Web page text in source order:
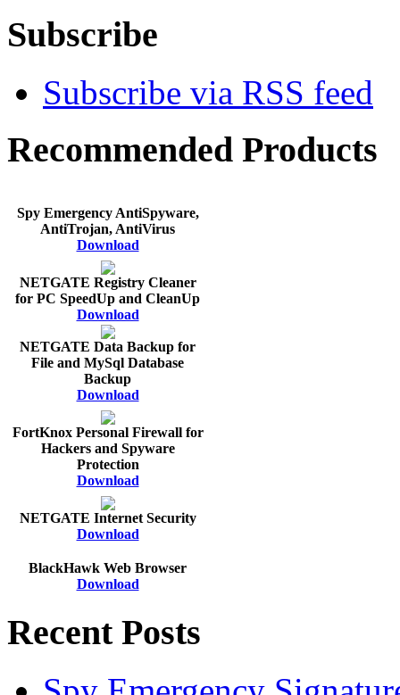
Subscribe
Subscribe via RSS feed
Recommended Products
Spy Emergency AntiSpyware,
AntiTrojan, AntiVirus
Download
NETGATE Registry Cleaner
for PC SpeedUp and CleanUp
Download
NETGATE Data Backup for
File and MySql Database
Backup
Download
FortKnox Personal Firewall for
Hackers and Spyware
Protection
Download
NETGATE Internet Security
Download
BlackHawk Web Browser
Download
Recent Posts